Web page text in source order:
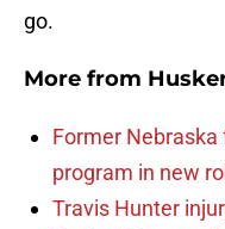
go.
More from
Former
program in new
Travis Hunter